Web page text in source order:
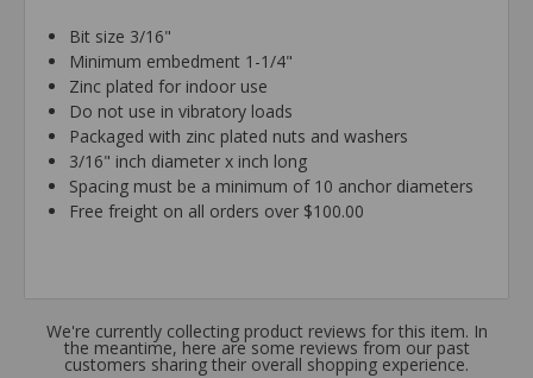
Bit size 3/16"
Minimum embedment 1-1/4"
Zinc plated for indoor use
Do not use in vibratory loads
Packaged with zinc plated nuts and washers
3/16" inch diameter x inch long
Spacing must be a minimum of 10 anchor diameters
Free freight on all orders over $100.00
We're currently collecting product reviews for this item. In
the meantime, here are some reviews from our past
customers sharing their overall shopping experience.